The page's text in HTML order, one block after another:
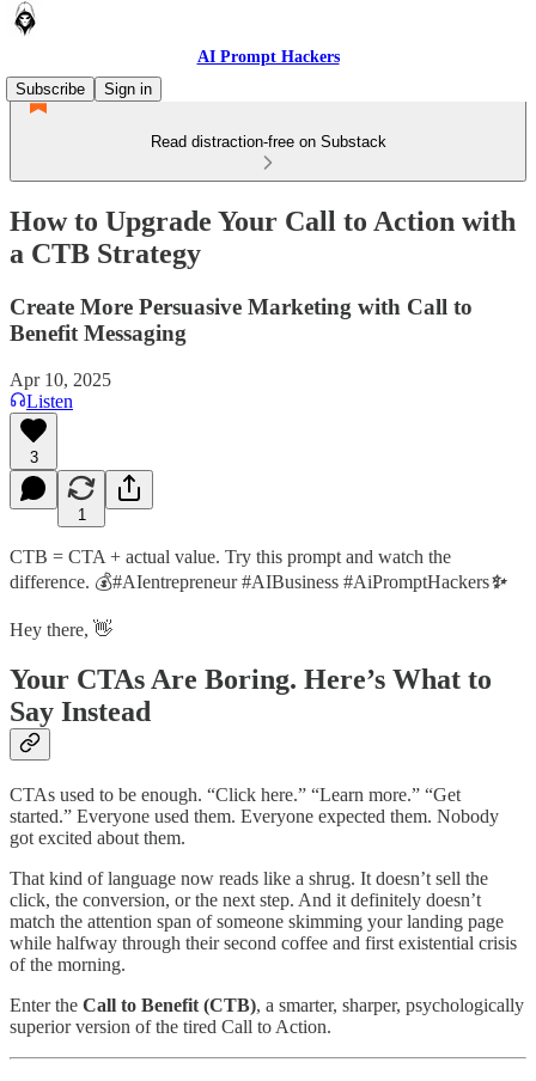
AI Prompt Hackers
Subscribe
Sign in
Read distraction-free on Substack
How to Upgrade Your Call to Action with
a CTB Strategy
Create More Persuasive Marketing with Call to
Benefit Messaging
Apr 10, 2025
Listen
3
1
CTB = CTA + actual value. Try this prompt and watch the
difference. 💰#AIentrepreneur #AIBusiness #AiPromptHackers✨
Hey there, 👋
Your CTAs Are Boring. Here’s What to
Say Instead
CTAs used to be enough. “Click here.” “Learn more.” “Get
started.” Everyone used them. Everyone expected them. Nobody
got excited about them.
That kind of language now reads like a shrug. It doesn’t sell the
click, the conversion, or the next step. And it definitely doesn’t
match the attention span of someone skimming your landing page
while halfway through their second coffee and first existential crisis
of the morning.
Enter the Call to Benefit (CTB), a smarter, sharper, psychologically
superior version of the tired Call to Action.